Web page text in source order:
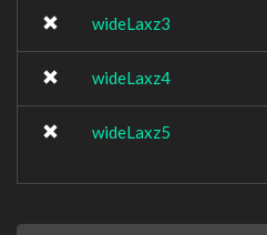
wideLaxz3
wideLaxz4
wideLaxz5